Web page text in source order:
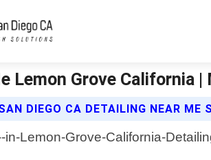
Lemon Grove California
DIEGO CA DETAILING NEAR ME